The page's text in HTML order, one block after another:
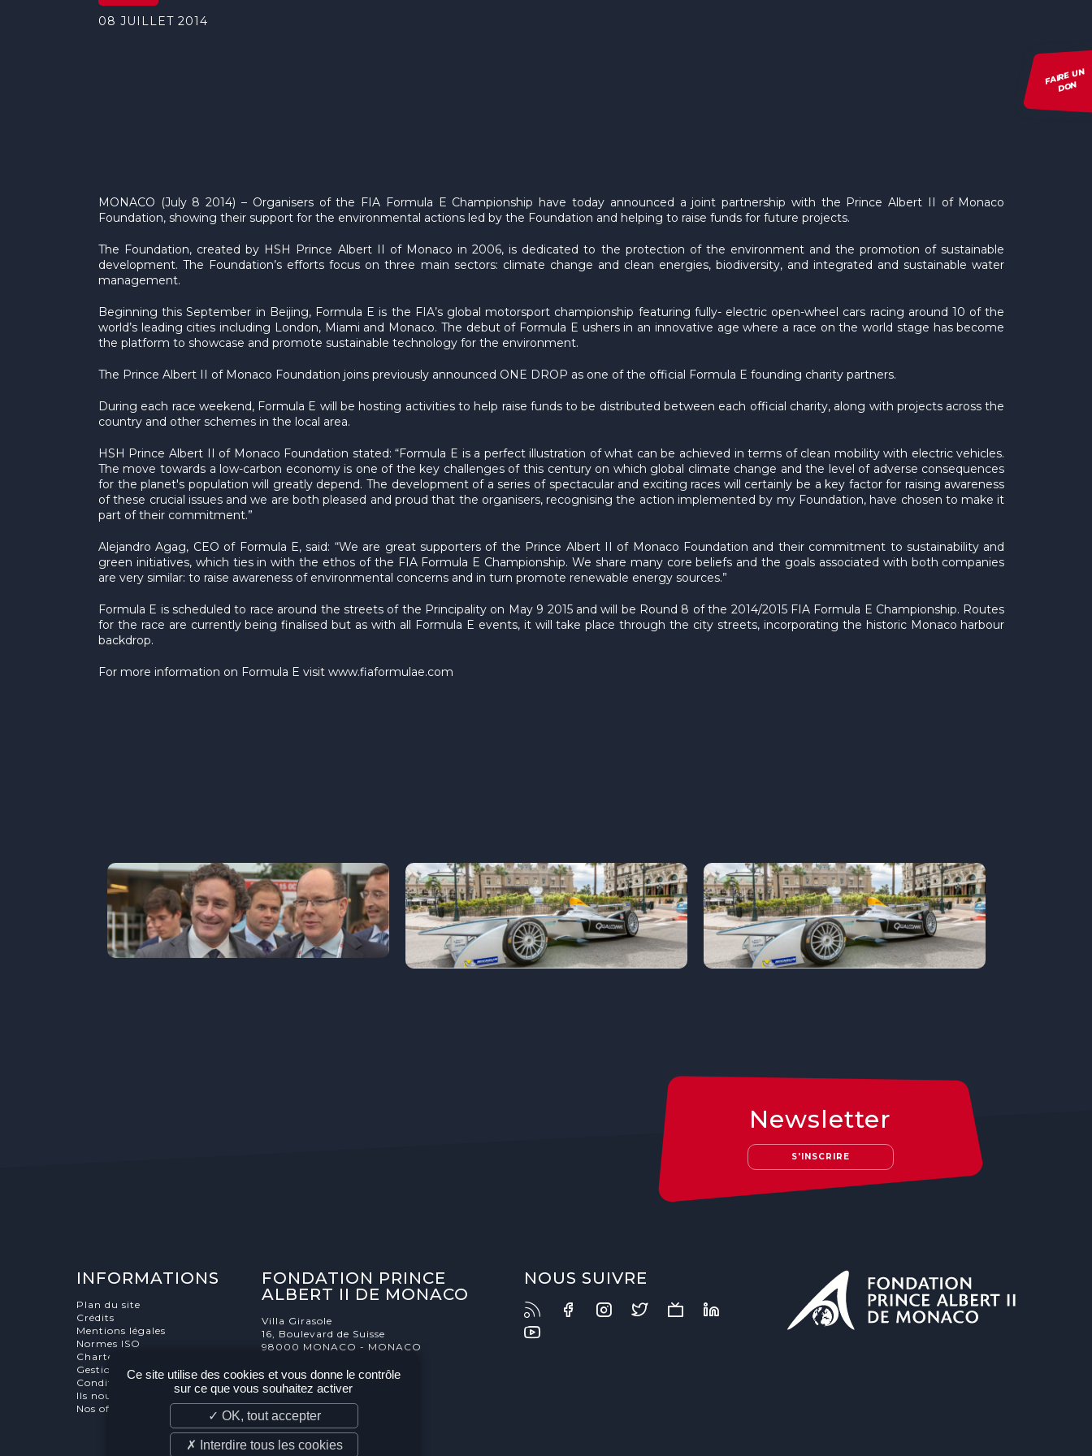
FAIRE UN
DON
08 JUILLET 2014
MONACO (July 8 2014) – Organisers of the FIA Formula E Championship have today announced a joint partnership with the Prince Albert II of Monaco
Foundation, showing their support for the environmental actions led by the Foundation and helping to raise funds for future projects.
The Foundation, created by HSH Prince Albert II of Monaco in 2006, is dedicated to the protection of the environment and the promotion of sustainable
development. The Foundation’s efforts focus on three main sectors: climate change and clean energies, biodiversity, and integrated and sustainable water
management.
Beginning this September in Beijing, Formula E is the FIA’s global motorsport championship featuring fully- electric open-wheel cars racing around 10 of the
world’s leading cities including London, Miami and Monaco. The debut of Formula E ushers in an innovative age where a race on the world stage has become
the platform to showcase and promote sustainable technology for the environment.
The Prince Albert II of Monaco Foundation joins previously announced ONE DROP as one of the official Formula E founding charity partners.
During each race weekend, Formula E will be hosting activities to help raise funds to be distributed between each official charity, along with projects across the
country and other schemes in the local area.
HSH Prince Albert II of Monaco Foundation stated: “Formula E is a perfect illustration of what can be achieved in terms of clean mobility with electric vehicles.
The move towards a low-carbon economy is one of the key challenges of this century on which global climate change and the level of adverse consequences
for the planet's population will greatly depend. The development of a series of spectacular and exciting races will certainly be a key factor for raising awareness
of these crucial issues and we are both pleased and proud that the organisers, recognising the action implemented by my Foundation, have chosen to make it
part of their commitment.”
Alejandro Agag, CEO of Formula E, said: “We are great supporters of the Prince Albert II of Monaco Foundation and their commitment to sustainability and
green initiatives, which ties in with the ethos of the FIA Formula E Championship. We share many core beliefs and the goals associated with both companies
are very similar: to raise awareness of environmental concerns and in turn promote renewable energy sources.”
Formula E is scheduled to race around the streets of the Principality on May 9 2015 and will be Round 8 of the 2014/2015 FIA Formula E Championship. Routes
for the race are currently being finalised but as with all Formula E events, it will take place through the city streets, incorporating the historic Monaco harbour
backdrop.
For more information on Formula E visit www.fiaformulae.com
Newsletter
S'INSCRIRE
INFORMATIONS
Plan du site
Crédits
Mentions légales
Normes ISO
Charte éthique
Gestion des cookies
Conditions générale de vente
Ils nous soutiennent
Nos offres d'emploi et stages
FONDATION PRINCE
ALBERT II DE MONACO
Villa Girasole
16, Boulevard de Suisse
98000 MONACO - MONACO
NOUS SUIVRE
Ce site utilise des cookies et vous donne le contrôle
sur ce que vous souhaitez activer
✓ OK, tout accepter
✗ Interdire tous les cookies